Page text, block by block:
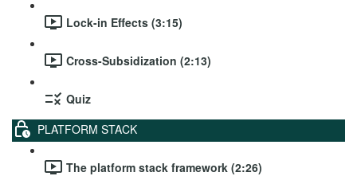
Lock-in Effects (3:15)
Cross-Subsidization (2:13)
Quiz
PLATFORM STACK
The platform stack framework (2:26)